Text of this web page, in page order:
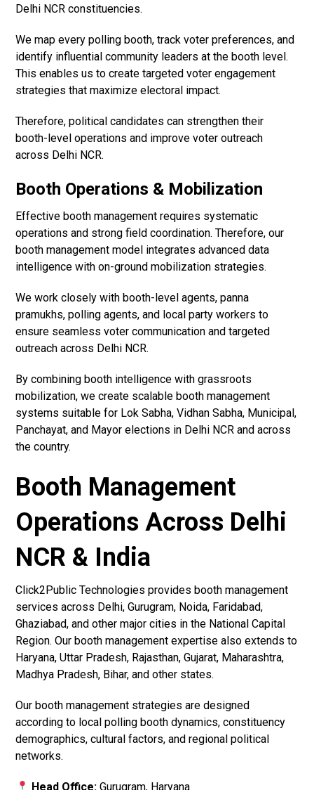
Delhi NCR constituencies.
We map every polling booth, track voter preferences, and
identify influential community leaders at the booth level.
This enables us to create targeted voter engagement
strategies that maximize electoral impact.
Therefore, political candidates can strengthen their
booth-level operations and improve voter outreach
across Delhi NCR.
Booth Operations & Mobilization
Effective booth management requires systematic
operations and strong field coordination. Therefore, our
booth management model integrates advanced data
intelligence with on-ground mobilization strategies.
We work closely with booth-level agents, panna
pramukhs, polling agents, and local party workers to
ensure seamless voter communication and targeted
outreach across Delhi NCR.
By combining booth intelligence with grassroots
mobilization, we create scalable booth management
systems suitable for Lok Sabha, Vidhan Sabha, Municipal,
Panchayat, and Mayor elections in Delhi NCR and across
the country.
Booth Management
Operations Across Delhi
NCR & India
Click2Public Technologies provides booth management
services across Delhi, Gurugram, Noida, Faridabad,
Ghaziabad, and other major cities in the National Capital
Region. Our booth management expertise also extends to
Haryana, Uttar Pradesh, Rajasthan, Gujarat, Maharashtra,
Madhya Pradesh, Bihar, and other states.
Our booth management strategies are designed
according to local polling booth dynamics, constituency
demographics, cultural factors, and regional political
networks.
Head Office:Gurugram, Haryana